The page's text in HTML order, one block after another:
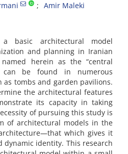
Amir Maleki
basic architectural model
and planning in Iranian
herein as the “central
can be found in numerous
tombs and garden pavilions.
the architectural features
its capacity in taking
of pursuing this study is
of architectural models in the
which gives it
dynamic identity. This research